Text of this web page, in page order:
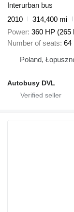
Interurban bus
2010
314,400 mi
Power 360 HP (265
Number of seats 64
Poland,
Autobusy DVL